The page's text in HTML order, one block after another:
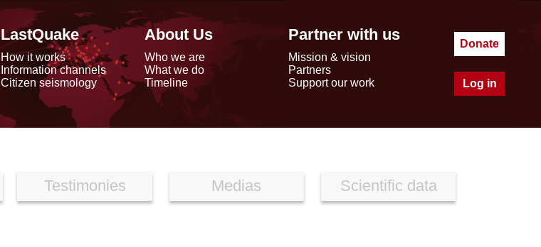
LastQuake
How it works
Information channels
Citizen seismology
About Us
Who we are
What we do
Timeline
Partner with us
Mission & vision
Partners
Support our work
Donate
Log in
Testimonies Medias Scientific data